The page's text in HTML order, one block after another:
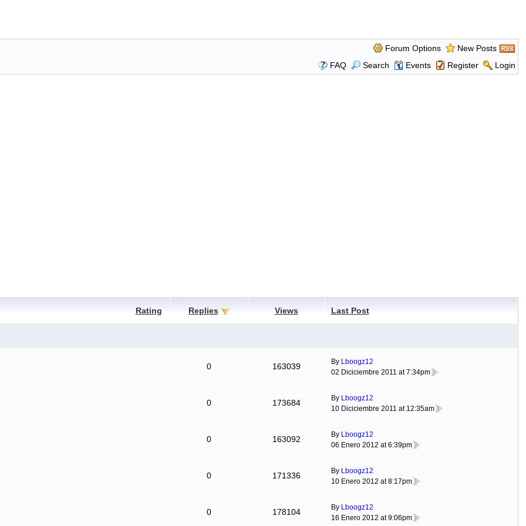
Forum Options
New Posts
FAQ
Search Events Register Login
Rating Replies Views Last Post
0 163039 By Lboogz12
02 Diciciembre 2011 at 7:34pm
0 173684 By Lboogz12
10 Diciciembre 2011 at 12:35am
0 163092 By Lboogz12
06 Enero 2012 at 6:39pm
0 171336 By Lboogz12
10 Enero 2012 at 8:17pm
0 178104 By Lboogz12
16 Enero 2012 at 9:06pm